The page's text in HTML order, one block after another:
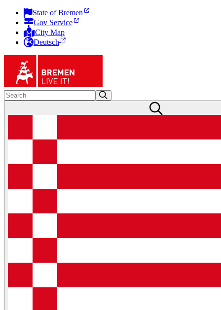
State of Bremen
Gov Service
City Map
Deutsch